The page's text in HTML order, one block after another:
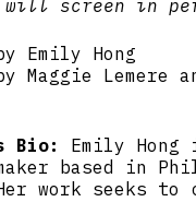
screen in
Emily Hong
Maggie Lemere
Bio:
Emily
based in
work seeks to